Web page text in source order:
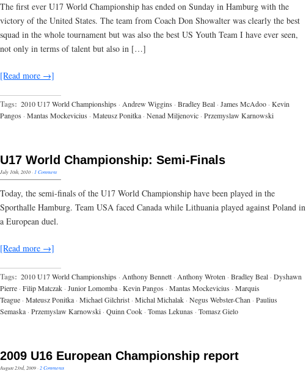
The first ever U17 World Championship has ended on Sunday in Hamburg with the
victory of the United States. The team from Coach Don Showalter was clearly the best
squad in the whole tournament but was also the best US Youth Team I have ever seen,
not only in terms of talent but also in […]
[Read more →]
Tags: 2010 U17 World Championships · Andrew Wiggins · Bradley Beal · James McAdoo · Kevin
Pangos · Mantas Mockevicius · Mateusz Ponitka · Nenad Miljenovic · Przemyslaw Karnowski
U17 World Championship: Semi-Finals
July 10th, 2010· 1 Comment
Today, the semi-finals of the U17 World Championship have been played in the
Sporthalle Hamburg. Team USA faced Canada while Lithuania played against Poland in
a European duel.
[Read more →]
Tags: 2010 U17 World Championships · Anthony Bennett · Anthony Wroten · Bradley Beal · Dyshawn
Pierre · Filip Matczak · Junior Lomomba · Kevin Pangos · Mantas Mockevicius · Marquis
Teague · Mateusz Ponitka · Michael Gilchrist · Michal Michalak · Negus Webster-Chan · Paulius
Semaska · Przemyslaw Karnowski · Quinn Cook · Tomas Lekunas · Tomasz Gielo
2009 U16 European Championship report
August 23rd, 2009·2 Comments